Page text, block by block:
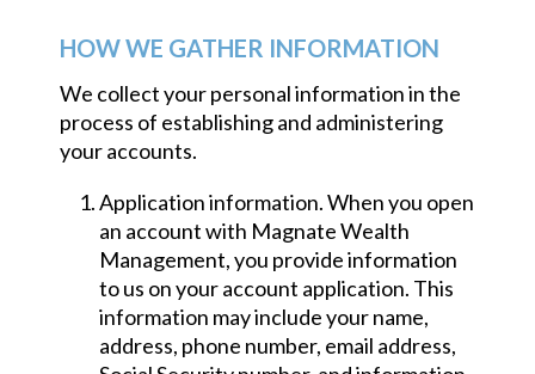
HOW WE GATHER INFORMATION
We collect your personal information in the
process of establishing and administering
your accounts.
Application information. When you open
an account with Magnate Wealth
Management, you provide information
to us on your account application. This
information may include your name,
address, phone number, email address,